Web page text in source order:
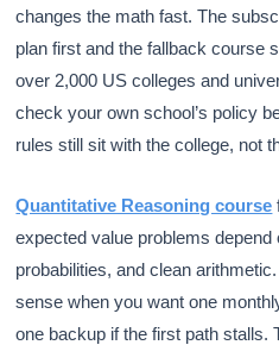
changes the math fast. The
plan first and the fallback course
over 2,000 US colleges and
check your own school’s policy
rules still sit with the college, not
Quantitative Reasoning course
expected value problems depend
probabilities, and clean
sense when you want one
one backup if the first path stalls.